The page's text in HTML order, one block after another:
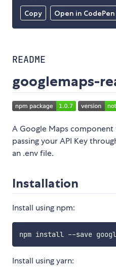
Copy Open in CodePen
README
googlemaps-
A Google Maps
passing your API Key
an .env file.
Installation
Install using npm:
Install using yarn: